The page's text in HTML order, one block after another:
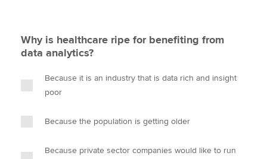
Why is healthcare ripe for benefiting from
data analytics?
Because it is an industry that is data rich and insight
poor
Because the population is getting older
Because private sector companies would like to run